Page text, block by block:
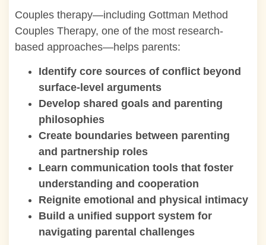
Couples therapy—including Gottman Method
Couples Therapy, one of the most research-
based approaches—helps parents:
Identify core sources of conflict beyond
surface-level arguments
Develop shared goals and parenting
philosophies
Create boundaries between parenting
and partnership roles
Learn communication tools that foster
understanding and cooperation
Reignite emotional and physical intimacy
Build a unified support system for
navigating parental challenges